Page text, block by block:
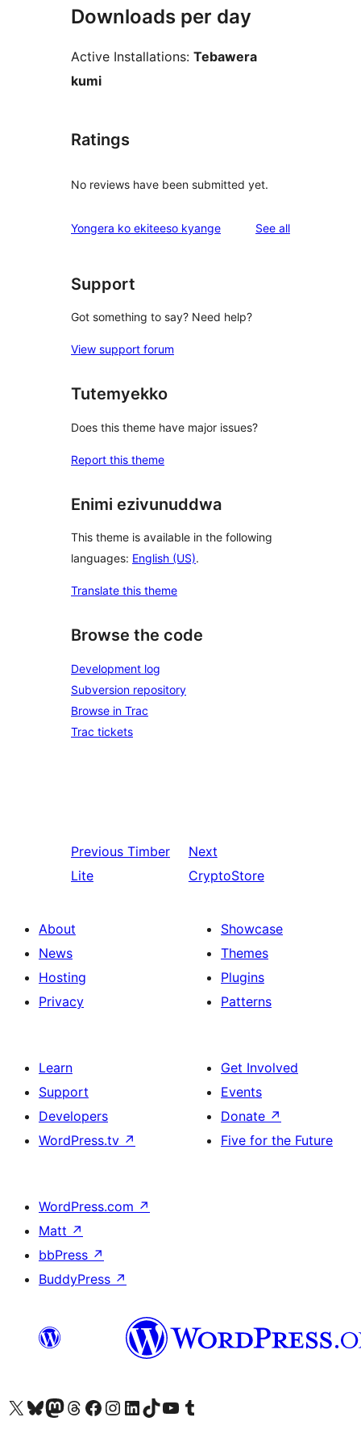
Downloads per day
Active Installations: Tebawera
kumi
Ratings
No reviews have been submitted yet.
Yongera ko ekiteeso kyange See allreviews
Support
Got something to say? Need help?
View support forum
Tutemyekko
Does this theme have major issues?
Report this theme
Enimi ezivunuddwa
This theme is available in the following
languages: English (US).
Translate this theme
Browse the code
Development log
Subversion repository
Browse in Trac
Trac tickets
Previous Timber
Lite
Next
CryptoStore
About
News
Hosting
Privacy
Showcase
Themes
Plugins
Patterns
Learn
Support
Developers
WordPress.tv ↗
Get Involved
Events
Donate ↗
Five for the Future
WordPress.com ↗
Matt ↗
bbPress ↗
BuddyPress ↗
Visit our X (formerly Twitter) account
Visit our Bluesky account
Visit our Mastodon account
Visit our Threads account
Visit our Facebook page
Visit our Instagram account
Visit our LinkedIn account
Visit our TikTok account
Visit our YouTube channel
Visit our Tumblr account